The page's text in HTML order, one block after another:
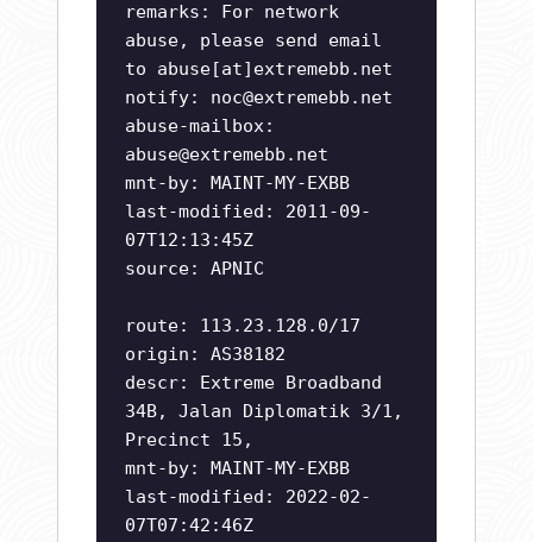
remarks: For network
abuse, please send email
to abuse[at]extremebb.net
notify: noc@extremebb.net
abuse-mailbox:
abuse@extremebb.net
mnt-by: MAINT-MY-EXBB
last-modified: 2011-09-
07T12:13:45Z
source: APNIC
route: 113.23.128.0/17
origin: AS38182
descr: Extreme Broadband
34B, Jalan Diplomatik 3/1,
Precinct 15,
mnt-by: MAINT-MY-EXBB
last-modified: 2022-02-
07T07:42:46Z